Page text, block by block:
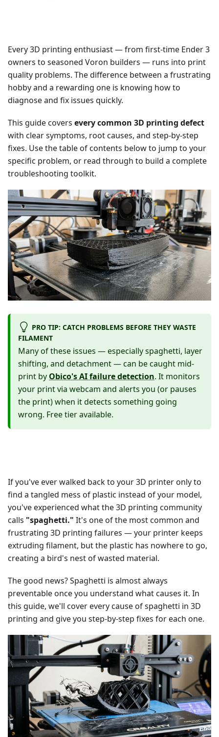
Every 3D printing enthusiast — from first-time Ender 3
owners to seasoned Voron builders — runs into print
quality problems. The difference between a frustrating
hobby and a rewarding one is knowing how to
diagnose and fix issues quickly.
This guide covers every common 3D printing defect
with clear symptoms, root causes, and step-by-step
fixes. Use the table of contents below to jump to your
specific problem, or read through to build a complete
troubleshooting toolkit.
PRO TIP: CATCH PROBLEMS BEFORE THEY WASTE
FILAMENT
Many of these issues — especially spaghetti, layer
shifting, and detachment — can be caught mid-
print by Obico's AI failure detection. It monitors
your print via webcam and alerts you (or pauses
the print) when it detects something going
wrong. Free tier available.
If you've ever walked back to your 3D printer only to
find a tangled mess of plastic instead of your model,
you've experienced what the 3D printing community
calls "spaghetti." It's one of the most common and
frustrating 3D printing failures — your printer keeps
extruding filament, but the plastic has nowhere to go,
creating a bird's nest of wasted material.
The good news? Spaghetti is almost always
preventable once you understand what causes it. In
this guide, we'll cover every cause of spaghetti in 3D
printing and give you step-by-step fixes for each one.